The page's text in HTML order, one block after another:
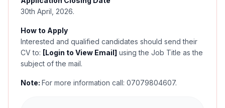
30th April, 2026.
How to Apply
Interested and qualified candidates should send their
CV to: [Login to View Email] using the Job Title as the
subject of the mail.
Note: For more information call: 07079804607.